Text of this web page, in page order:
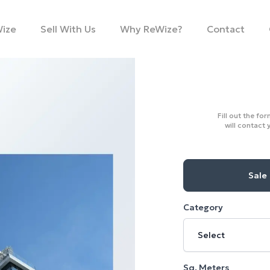
Sell With Us Why ReWize? Contact
Fill out the
will contact
Sale
Category
Select
Sq. Meters